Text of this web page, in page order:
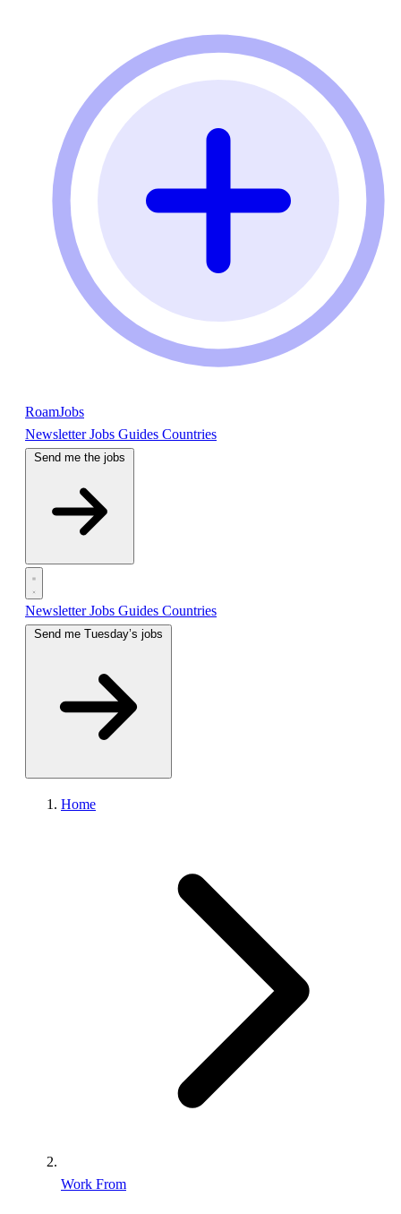
RoamJobs
NewsletterJobs Guides Countries
Send me the jobs
NewsletterJobs Guides Countries
Home
Work From